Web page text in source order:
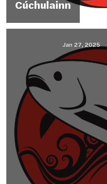
Cúchulainn
Jan 27, 2025